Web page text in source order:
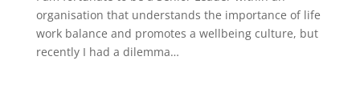
organisation that understands the importance of life
work balance and promotes a wellbeing culture, but
recently I had a dilemma…